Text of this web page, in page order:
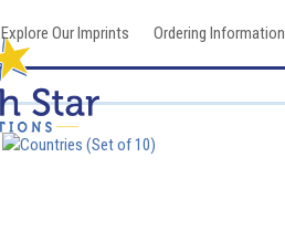
Explore Our Imprints Ordering Information